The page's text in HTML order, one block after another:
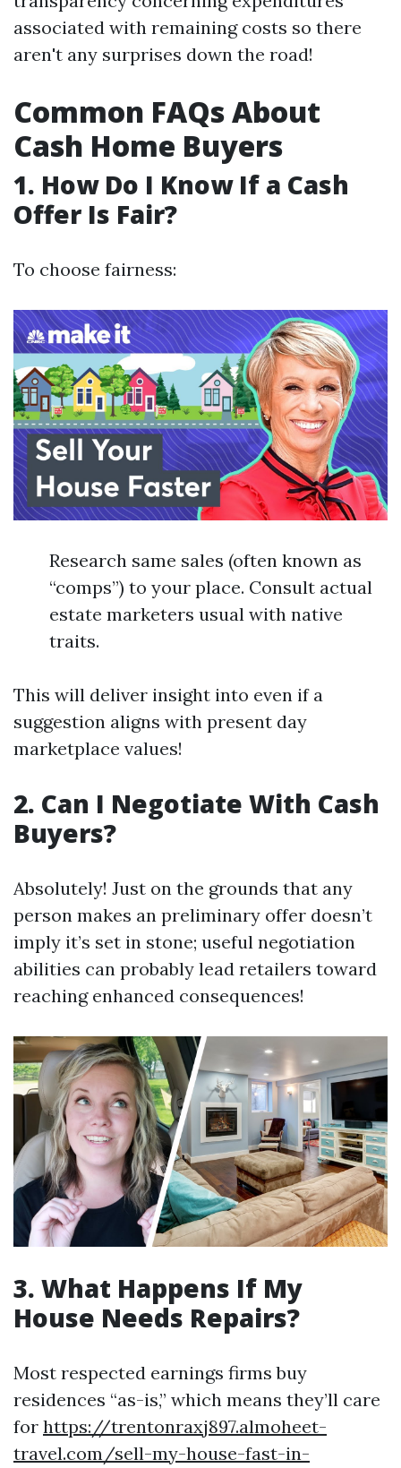
associated with remaining costs so there
aren't any surprises down the road!
Common FAQs About
Cash Home Buyers
1. How Do I Know If a Cash
Offer Is Fair?
To choose fairness:
Research same sales (often known as
“comps”) to your place. Consult actual
estate marketers usual with native
traits.
This will deliver insight into even if a
suggestion aligns with present day
marketplace values!
2. Can I Negotiate With Cash
Buyers?
Absolutely! Just on the grounds that any
person makes an preliminary offer doesn’t
imply it’s set in stone; useful negotiation
abilities can probably lead retailers toward
reaching enhanced consequences!
3. What Happens If My
House Needs Repairs?
Most respected earnings firms buy
residences “as-is,” which means they’ll care
for https://trentonraxj897.almoheet-
travel.com/sell-my-house-fast-in-